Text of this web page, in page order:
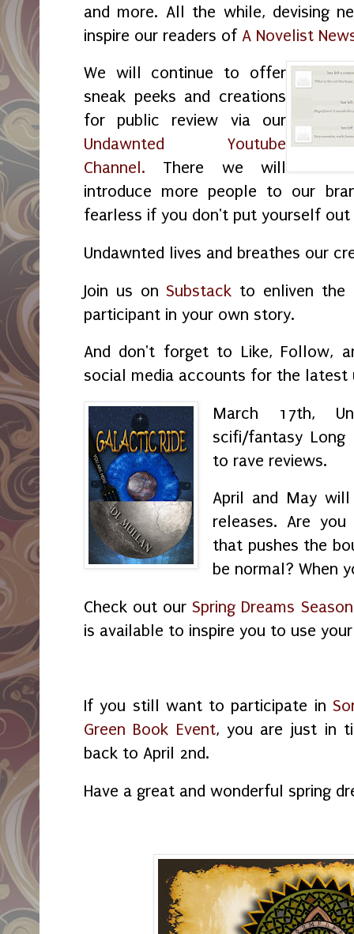
and more. All the while, devising
inspire our readers of A Novelist
We will continue to offer
sneak peeks and creations
for public review via our
Undawnted Youtube
Channel. There we will
introduce more people to our
fearless if you don't put yourself
Undawnted lives and breathes our
Join us onSubstack to enliven the
participant in your own story.
And don't forget to Like, Follow,
social media accounts for the latest
March 17th,
scifi/fantasy
to rave reviews.
April and May
releases. Are
that pushes the
be normal? When
Check out ourSpring Dreams
is available to inspire you to use
If you still want to participate in
Green Book Event, you are just in
back to April 2nd.
Have a great and wonderful spring